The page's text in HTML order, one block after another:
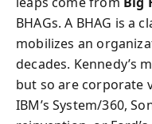
BHAGs. A BHAG is a
mobilizes an
decades. Kennedy’s
but so are corporate
IBM’s System/360,